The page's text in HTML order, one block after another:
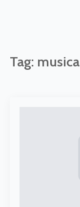
Tag: